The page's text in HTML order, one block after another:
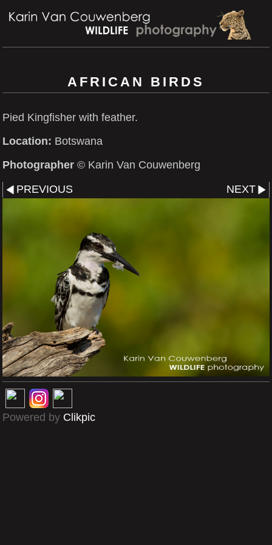
AFRICAN BIRDS
Pied Kingfisher with feather.
Location: Botswana
Photographer © Karin Van Couwenberg
PREVIOUS NEXT
Powered by Clikpic